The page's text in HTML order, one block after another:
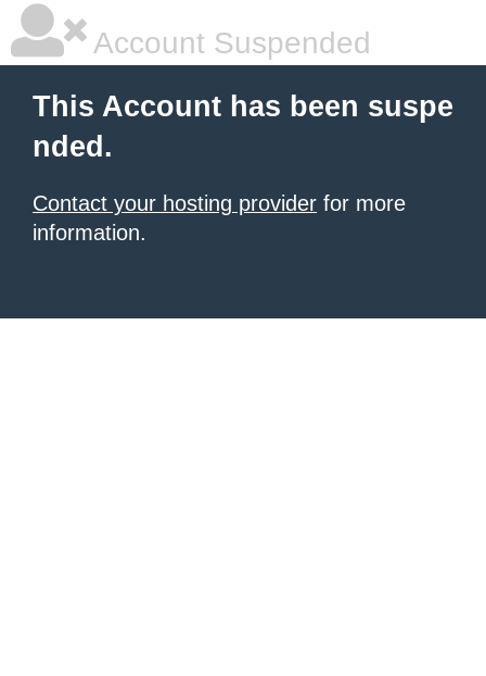
Account Suspended
This Account has been suspe
nded.
Contact your hosting provider for more
information.